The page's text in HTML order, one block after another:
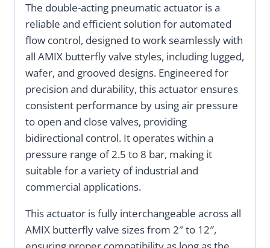
The double-acting pneumatic actuator is a
reliable and efficient solution for automated
flow control, designed to work seamlessly with
all AMIX butterfly valve styles, including lugged,
wafer, and grooved designs. Engineered for
precision and durability, this actuator ensures
consistent performance by using air pressure
to open and close valves, providing
bidirectional control. It operates within a
pressure range of 2.5 to 8 bar, making it
suitable for a variety of industrial and
commercial applications.
This actuator is fully interchangeable across all
AMIX butterfly valve sizes from 2″ to 12″,